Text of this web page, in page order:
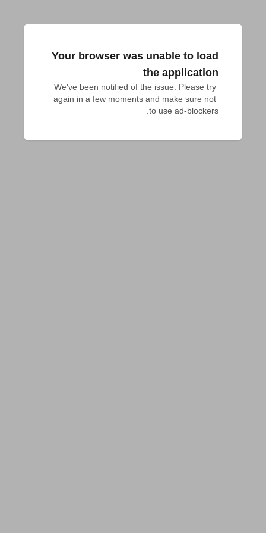
Your browser was unable to load
the application
We've been notified of the issue. Please try
again in a few moments and make sure not
to use ad-blockers.